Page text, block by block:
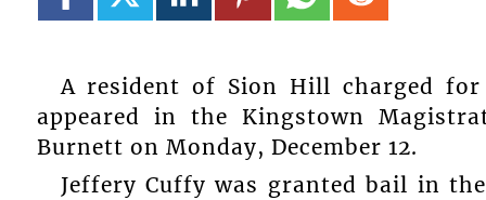
A resident of Sion Hill charged
appeared in the Kingstown
Burnett on Monday, December 12.
Jeffery Cuffy was granted bail in